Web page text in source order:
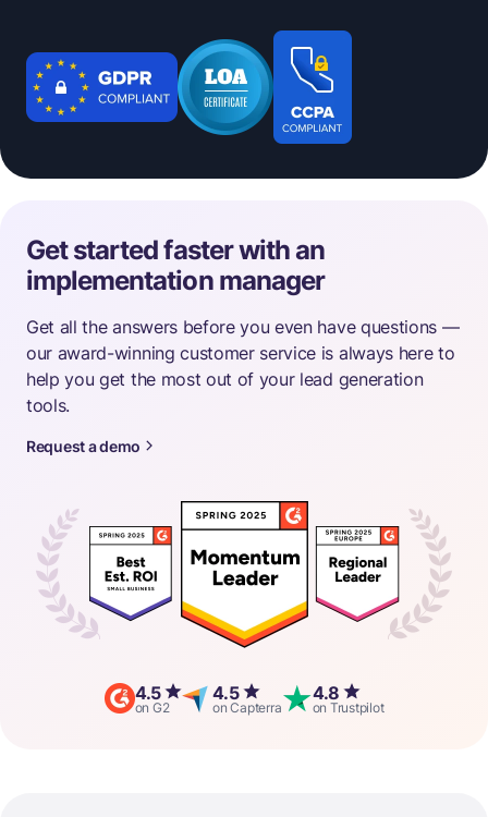
Get started faster with an
implementation manager
Get all the answers before you even have questions —
our award-winning customer service is always here to
help you get the most out of your lead generation
tools.
Request a demo
4.5
on G2
4.5
on Capterra
4.8
on Trustpilot